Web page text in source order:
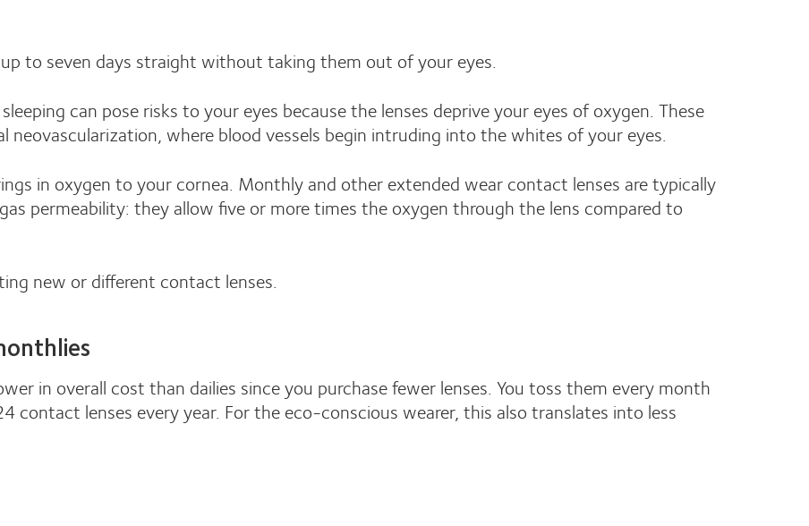
to seven days straight without taking them out of your eyes.
can pose risks to your eyes because the lenses deprive your eyes of oxygen. These
neovascularization, where blood vessels begin intruding into the whites of your eyes.
in oxygen to your cornea. Monthly and other extended wear contact lenses are typically
permeability: they allow five or more times the oxygen through the lens compared to
new or different contact lenses.
in overall cost than dailies since you purchase fewer lenses. You toss them every month
contact lenses every year. For the eco-conscious wearer, this also translates into less